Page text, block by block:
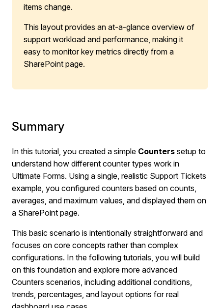
items change.
This layout provides an at-a-glance overview of
support workload and performance, making it
easy to monitor key metrics directly from a
SharePoint page.
Summary
In this tutorial, you created a simple Counters setup to
understand how different counter types work in
Ultimate Forms. Using a single, realistic Support Tickets
example, you configured counters based on counts,
averages, and maximum values, and displayed them on
a SharePoint page.
This basic scenario is intentionally straightforward and
focuses on core concepts rather than complex
configurations. In the following tutorials, you will build
on this foundation and explore more advanced
Counters scenarios, including additional conditions,
trends, percentages, and layout options for real